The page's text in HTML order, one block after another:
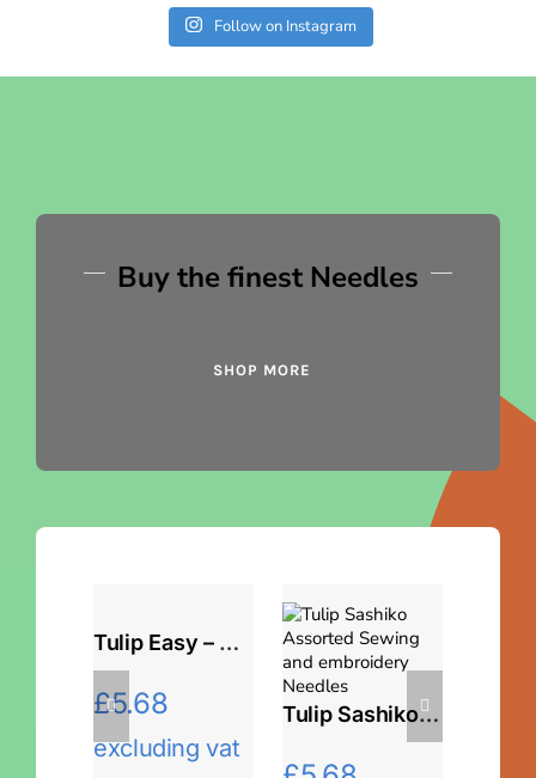
Follow on Instagram
Buy the finest Needles
SHOP MORE
Tulip Easy – Threading Assorted Needles
£5.68
excluding vat
Tulip Sashiko Needles